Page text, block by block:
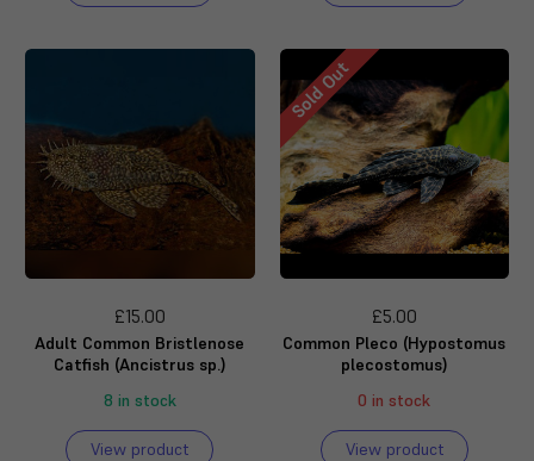
£15.00
Adult Common Bristlenose
Catfish (Ancistrus sp.)
8 in stock
View product
Sold Out
£5.00
Common Pleco (Hypostomus
plecostomus)
0 in stock
View product